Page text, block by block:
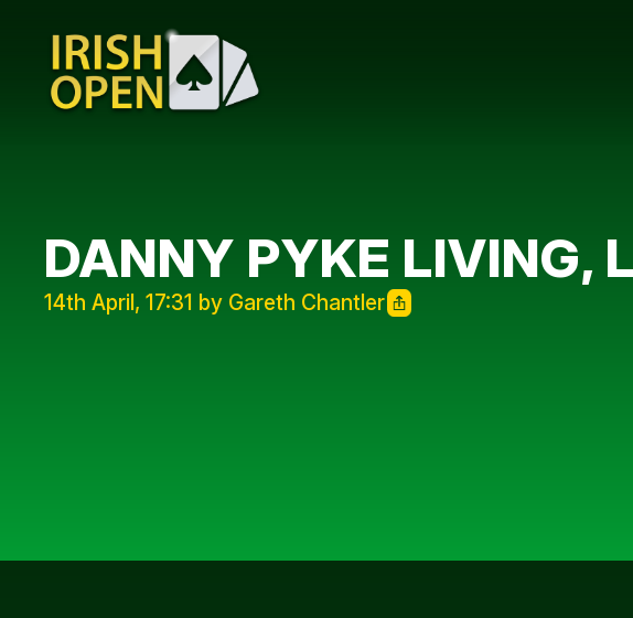
DANNY PYKE LIVING,
14th April, 17:31 by Gareth Chantler